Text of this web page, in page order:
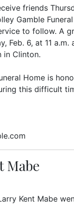
friends
Gamble
to follow. A
Feb. 6, at 11 a.m.
in Clinton.
Home is
this difficult
Mabe
Kent Mabe